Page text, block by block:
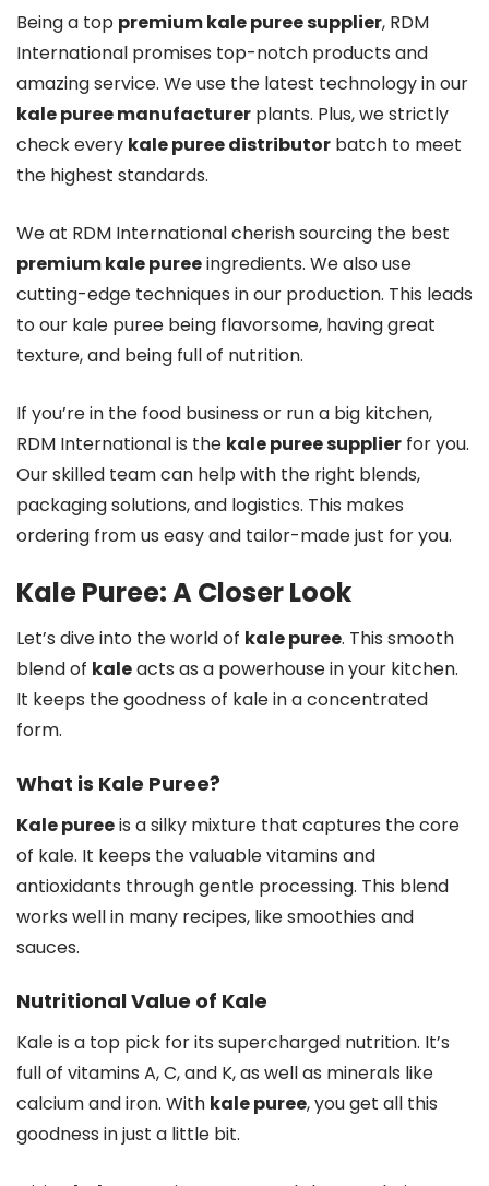
Being a top premium kale puree supplier, RDM
International promises top-notch products and
amazing service. We use the latest technology in our
kale puree manufacturer plants. Plus, we strictly
check every kale puree distributor batch to meet
the highest standards.
We at RDM International cherish sourcing the best
premium kale pureeingredients. We also use
cutting-edge techniques in our production. This leads
to our kale puree being flavorsome, having great
texture, and being full of nutrition.
If you’re in the food business or run a big kitchen,
RDM International is the kale puree supplier for you.
Our skilled team can help with the right blends,
packaging solutions, and logistics. This makes
ordering from us easy and tailor-made just for you.
Kale Puree: A Closer Look
Let’s dive into the world of kale puree. This smooth
blend of kaleacts as a powerhouse in your kitchen.
It keeps the goodness of kale in a concentrated
form.
What is Kale Puree?
Kale pureeis a silky mixture that captures the core
of kale. It keeps the valuable vitamins and
antioxidants through gentle processing. This blend
works well in many recipes, like smoothies and
sauces.
Nutritional Value of Kale
Kale is a top pick for its supercharged nutrition. It’s
full of vitamins A, C, and K, as well as minerals like
calcium and iron. With kale puree, you get all this
goodness in just a little bit.